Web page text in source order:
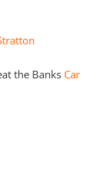
the Banks Car